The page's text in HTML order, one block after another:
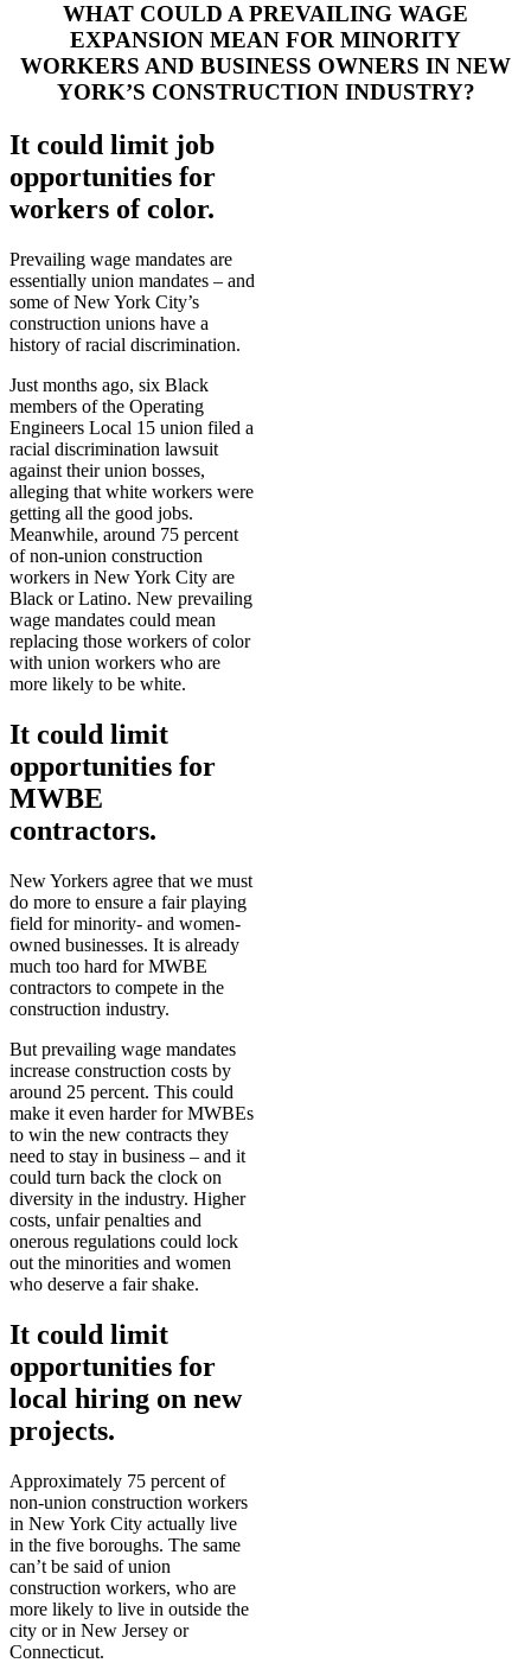
WHAT COULD A PREVAILING WAGE
EXPANSION MEAN FOR MINORITY
WORKERS AND BUSINESS OWNERS IN NEW
YORK’S CONSTRUCTION INDUSTRY?
It could limit job
opportunities for
workers of color.
Prevailing wage mandates are
essentially union mandates – and
some of New York City’s
construction unions have a
history of racial discrimination.
Just months ago, six Black
members of the Operating
Engineers Local 15 union filed a
racial discrimination lawsuit
against their union bosses,
alleging that white workers were
getting all the good jobs.
Meanwhile, around 75 percent
of non-union construction
workers in New York City are
Black or Latino. New prevailing
wage mandates could mean
replacing those workers of color
with union workers who are
more likely to be white.
It could limit
opportunities for
MWBE
contractors.
New Yorkers agree that we must
do more to ensure a fair playing
field for minority- and women-
owned businesses. It is already
much too hard for MWBE
contractors to compete in the
construction industry.
But prevailing wage mandates
increase construction costs by
around 25 percent. This could
make it even harder for MWBEs
to win the new contracts they
need to stay in business – and it
could turn back the clock on
diversity in the industry. Higher
costs, unfair penalties and
onerous regulations could lock
out the minorities and women
who deserve a fair shake.
It could limit
opportunities for
local hiring on new
projects.
Approximately 75 percent of
non-union construction workers
in New York City actually live
in the five boroughs. The same
can’t be said of union
construction workers, who are
more likely to live in outside the
city or in New Jersey or
Connecticut.